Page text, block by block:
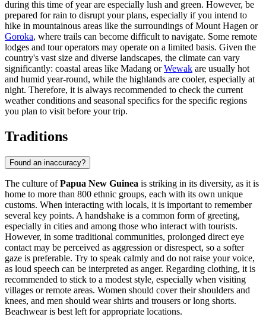
during this time of year are especially lush and green. However, be
prepared for rain to disrupt your plans, especially if you intend to
hike in mountainous areas like the surroundings ofMount Hagen or
Goroka, where trails can become difficult to navigate. Some remote
lodges and tour operators may operate on a limited basis. Given the
country's vast size and diverse landscapes, the climate can vary
significantly: coastal areas like Madang orWewak are usually hot
and humid year-round, while the highlands are cooler, especially at
night. Therefore, it is always recommended to check the current
weather conditions and seasonal specifics for the specific regions
you plan to visit before your trip.
Traditions
Found an inaccuracy?
The culture ofPapua New Guinea is striking in its diversity, as it is
home to more than 800 ethnic groups, each with its own unique
customs. When interacting with locals, it is important to remember
several key points. A handshake is a common form of greeting,
especially in cities and among those who interact with tourists.
However, in some traditional communities, prolonged direct eye
contact may be perceived as aggression or disrespect, so a softer
gaze is preferable. Try to speak calmly and do not raise your voice,
as loud speech can be interpreted as anger. Regarding clothing, it is
recommended to stick to a modest style, especially when visiting
villages or remote areas. Women should cover their shoulders and
knees, and men should wear shirts and trousers or long shorts.
Beachwear is best left for appropriate locations.